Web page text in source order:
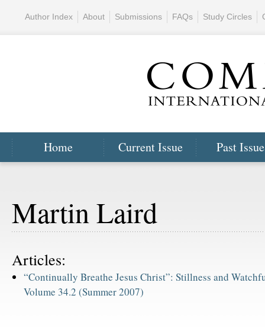
Home Current Issue Past
Author Index About Submissions FAQs Study Circles
Martin Laird
Articles:
“Continually Breathe Jesus Christ”: Stillness and
Volume 34.2 (Summer 2007)